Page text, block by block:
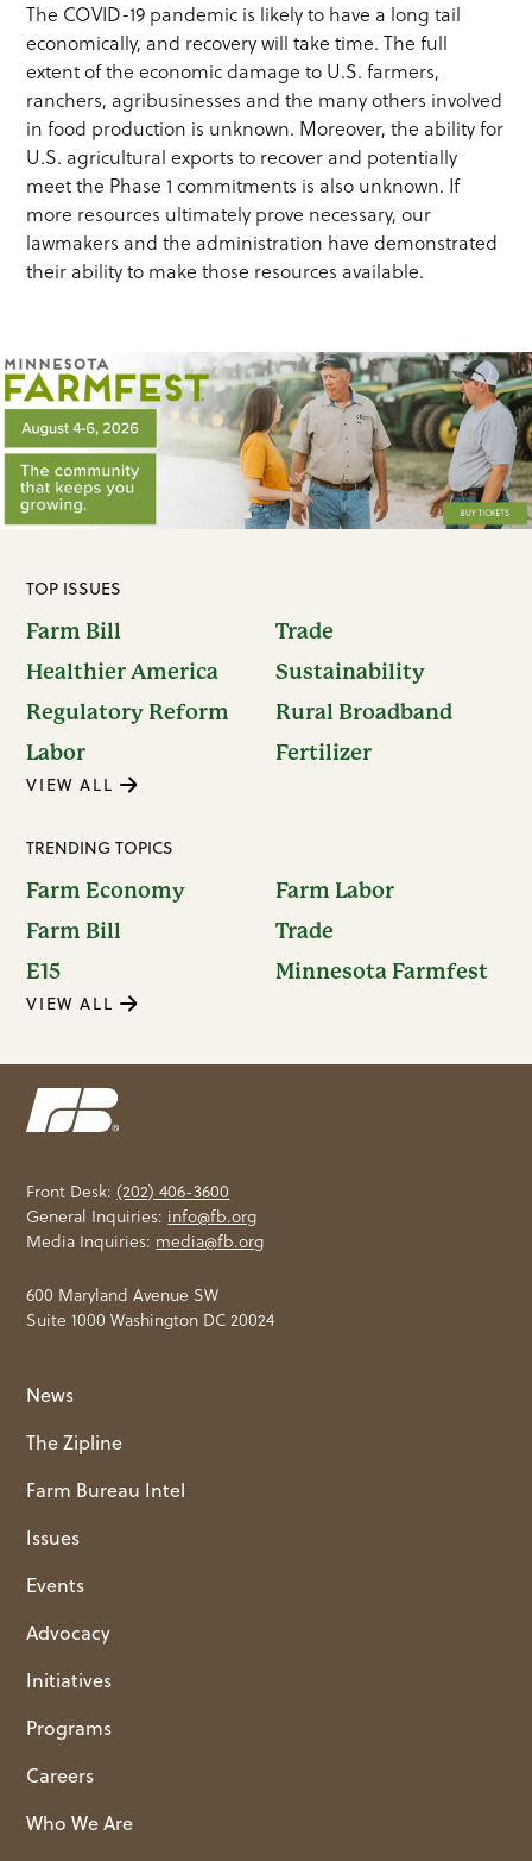
The COVID-19 pandemic is likely to have a long tail
economically, and recovery will take time. The full
extent of the economic damage to U.S. farmers,
ranchers, agribusinesses and the many others involved
in food production is unknown. Moreover, the ability for
U.S. agricultural exports to recover and potentially
meet the Phase 1 commitments is also unknown. If
more resources ultimately prove necessary, our
lawmakers and the administration have demonstrated
their ability to make those resources available.
TOP ISSUES
Farm Bill
Trade
Healthier America
Sustainability
Regulatory Reform
Rural Broadband
Labor
Fertilizer
VIEW ALL
TRENDING TOPICS
Farm Economy
Farm Labor
Farm Bill
Trade
E15
Minnesota Farmfest
VIEW ALL
Front Desk:(202) 406-3600
General Inquiries: info@fb.org
Media Inquiries: media@fb.org
600 Maryland Avenue SW
Suite 1000 Washington DC 20024
News
The Zipline
Farm Bureau Intel
Issues
Events
Advocacy
Initiatives
Programs
Careers
Who We Are